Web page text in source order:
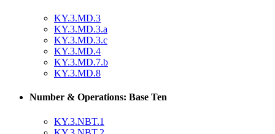
KY.3.MD.3
KY.3.MD.3.a
KY.3.MD.3.c
KY.3.MD.4
KY.3.MD.7.b
KY.3.MD.8
Number & Operations: Base Ten
KY.3.NBT.1